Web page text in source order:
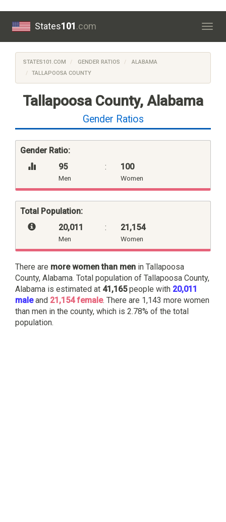
States101.com
STATES101.COM GENDER RATIOS
ALABAMA
TALLAPOOSA COUNTY
Tallapoosa County, Alabama
Gender Ratios
Gender Ratio:
95
Men
: 100
Women
Total Population:
20,011
Men
: 21,154
Women
There are more women than men in Tallapoosa
County, Alabama. Total population of Tallapoosa County,
Alabama is estimated at 41,165people with 20,011
maleand 21,154 female. There are 1,143 more women
than men in the county, which is 2.78% of the total
population.